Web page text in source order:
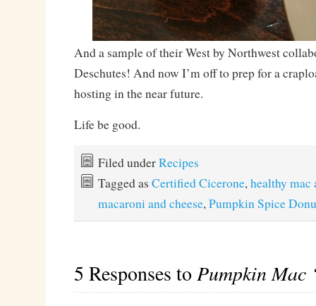
And a sample of their West by Northwest
Deschutes! And now I’m off to prep for a
hosting in the near future.
Life be good.
Filed underRecipes
Tagged as Certified Cicerone,healthy mac
macaroni and cheese,Pumpkin Spice
5 Responses toPumpkin Mac